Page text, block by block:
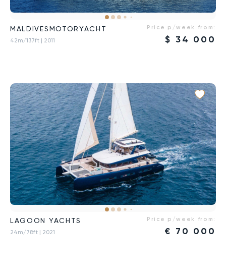
MALDIVESMOTORYACHT
42m/137ft | 2011
Price p/week from:
$ 34 000
LAGOON YACHTS
24m/78ft | 2021
Price p/week from:
€ 70 000